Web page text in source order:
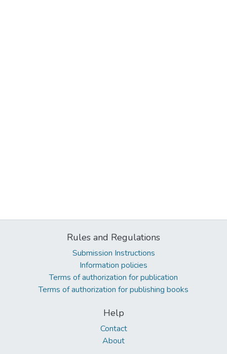
Rules and Regulations
Submission Instructions
Information policies
Terms of authorization for publication
Terms of authorization for publishing books
Help
Contact
About